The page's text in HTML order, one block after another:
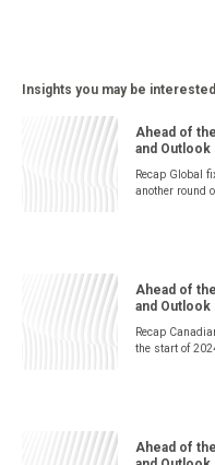
Insights you may be
Ahead of
and Outlook
Recap Global
another round
Ahead of
and Outlook
Recap
the start of
Ahead of